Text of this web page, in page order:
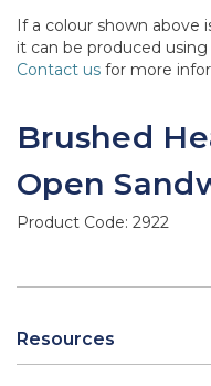
If a colour shown above
it can be produced
Contact us for more
Brushed
Open
Product Code: 2922
Resources